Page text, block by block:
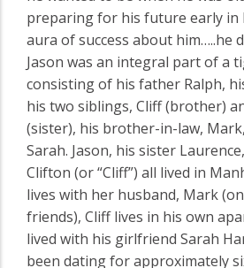
preparing for his future early in
aura of success about him…..he
Jason was an integral part of a
consisting of his father Ralph,
his two siblings, Cliff (brother)
(sister), his brother-in-law,
Sarah. Jason, his sister
Clifton (or “Cliff”) all lived in
lives with her husband, Mark
friends), Cliff lives in his own
lived with his girlfriend Sarah
been dating for approximately